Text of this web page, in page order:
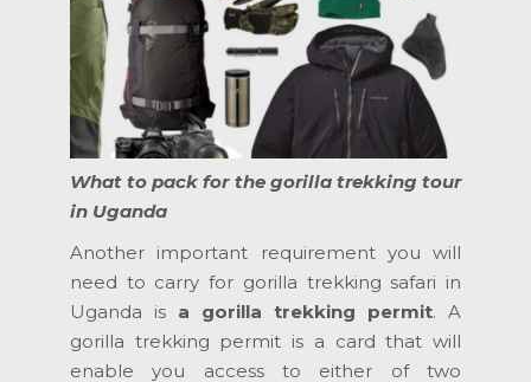
What to pack for the gorilla trekking tour
in Uganda
Another important requirement you will
need to carry for gorilla trekking safari in
Uganda is a gorilla trekking permit. A
gorilla trekking permit is a card that will
enable you access to either of two